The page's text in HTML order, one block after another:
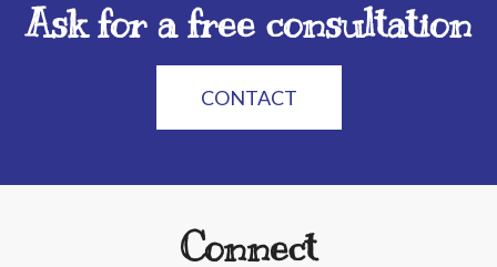
Ask for a free consultation
CONTACT
Connect